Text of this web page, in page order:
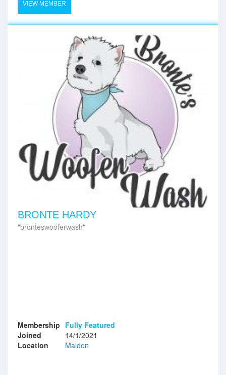
VIEW MEMBER
BRONTE HARDY
bronteswooferwash
Membership Fully Featured
Joined
14/1/2021
Location
Maldon